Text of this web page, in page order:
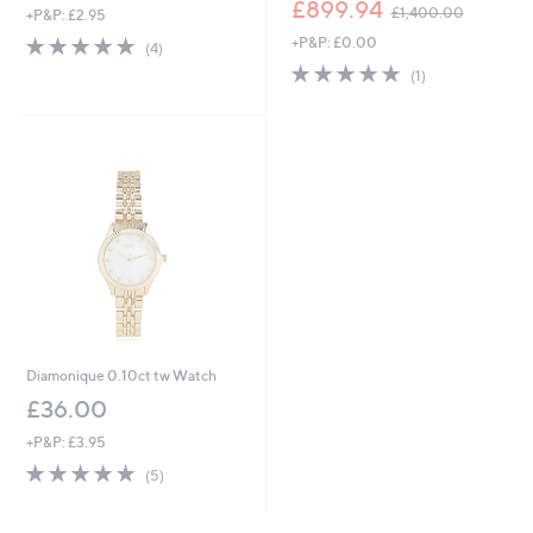
+P&P: £2.95
4.8
(4)4
£899.94 £1,400.00
+P&P: £0.00
5.0
(1)1
Diamonique 0.10ct tw Watch
£36.00
+P&P: £3.95
5.0
(5)5